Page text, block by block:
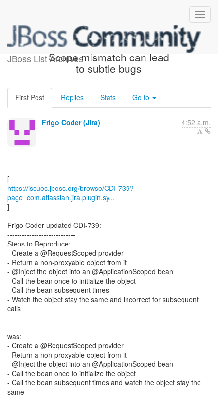
JBoss List Archives
[JBoss JIRA] (CDI-739)
Scope mismatch can lead
to subtle bugs
First Post Replies Stats Go to
Frigo Coder (Jira) 4:52 a.m.
https://issues.jboss.org/browse/CDI-739?
page=com.atlassian.jira.plugin.sy...
]
Frigo Coder updated CDI-739:
----------------------------
Steps to Reproduce:
- Create a @RequestScoped provider
- Return a non-proxyable object from it
- @Inject the object into an @ApplicationScoped bean
- Call the bean once to initialize the object
- Call the bean subsequent times
- Watch the object stay the same and incorrect for subsequent
calls
was:
- Create a @RequestScoped provider
- Return a non-proxyable object from it
- @Inject the object into an @ApplicationScoped bean
- Call the bean once to initialize the object
- Call the bean subsequent times and watch the object stay the
same